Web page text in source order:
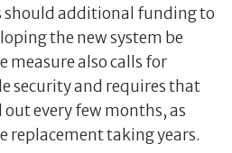
should additional funding to
the new system be
measure also calls for
security and requires that
every few months, as
replacement taking years.